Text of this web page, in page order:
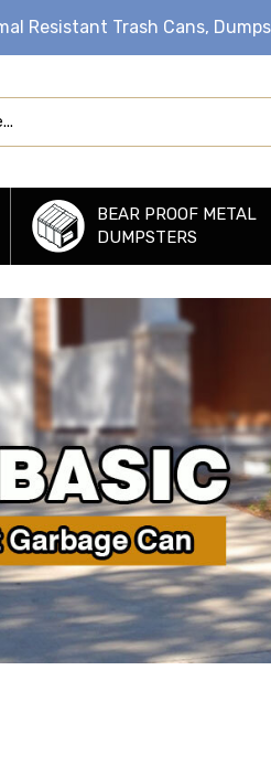
Resistant Trash Cans,
BEAR PROOF METAL
DUMPSTERS